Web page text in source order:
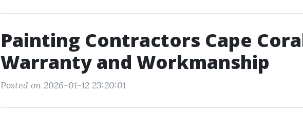
Painting Contractors Cape
Warranty and Workmanship
Posted on 2026-01-12 23:20:01